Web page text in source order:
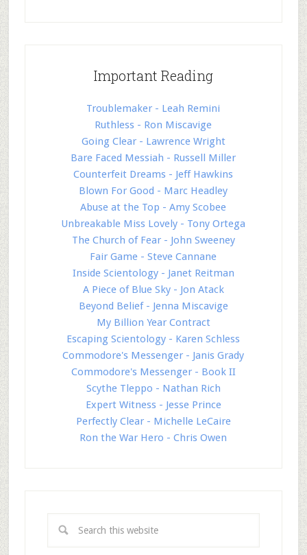
Important Reading
Troublemaker - Leah Remini
Ruthless - Ron Miscavige
Going Clear - Lawrence Wright
Bare Faced Messiah - Russell Miller
Counterfeit Dreams - Jeff Hawkins
Blown For Good - Marc Headley
Abuse at the Top - Amy Scobee
Unbreakable Miss Lovely - Tony Ortega
The Church of Fear - John Sweeney
Fair Game - Steve Cannane
Inside Scientology - Janet Reitman
A Piece of Blue Sky - Jon Atack
Beyond Belief - Jenna Miscavige
My Billion Year Contract
Escaping Scientology - Karen Schless
Commodore's Messenger - Janis Grady
Commodore's Messenger - Book II
Scythe Tleppo - Nathan Rich
Expert Witness - Jesse Prince
Perfectly Clear - Michelle LeCaire
Ron the War Hero - Chris Owen